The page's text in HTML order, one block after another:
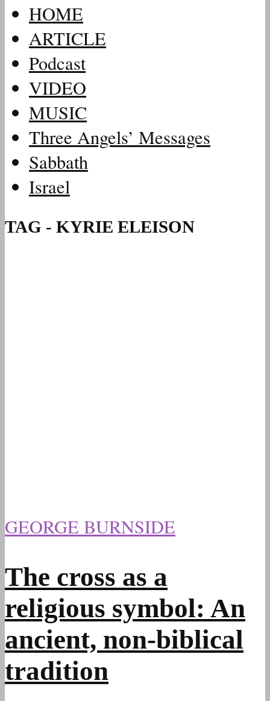
HOME
ARTICLE
Podcast
VIDEO
MUSIC
Three Angels’ Messages
Sabbath
Israel
TAG - KYRIE ELEISON
GEORGE BURNSIDE
The cross as a
religious symbol: An
ancient, non-biblical
tradition